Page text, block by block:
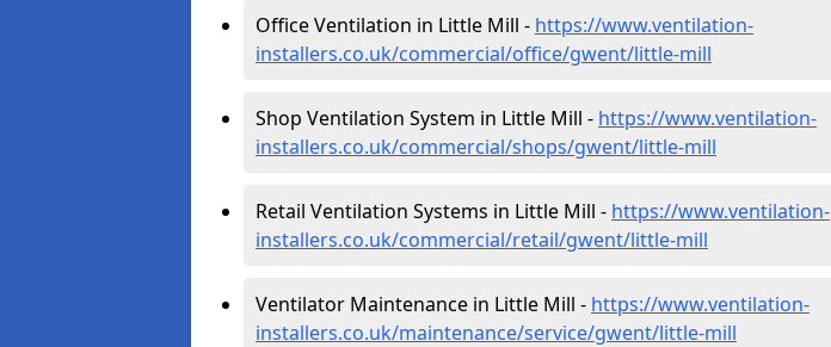
Office Ventilation in Little Mill - https://www.ventilation-
installers.co.uk/commercial/office/gwent/little-mill
Shop Ventilation System in Little Mill - https://www.ventilation-
installers.co.uk/commercial/shops/gwent/little-mill
Retail Ventilation Systems in Little Mill - https://www.ventilation-
installers.co.uk/commercial/retail/gwent/little-mill
Ventilator Maintenance in Little Mill - https://www.ventilation-
installers.co.uk/maintenance/service/gwent/little-mill